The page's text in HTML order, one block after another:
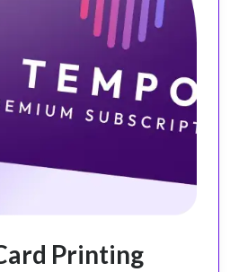
Printing